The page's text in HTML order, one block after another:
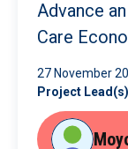
Advance
Care
27 November
Project Lead(s)